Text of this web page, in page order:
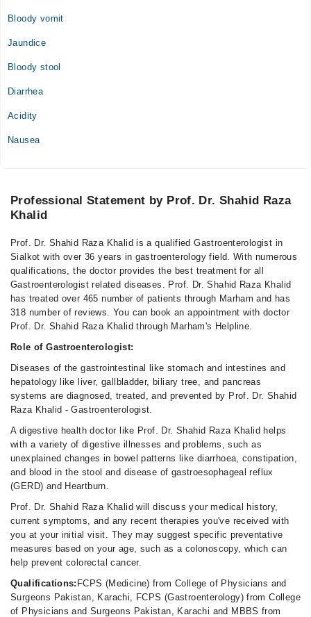
Bloody vomit
Jaundice
Bloody stool
Diarrhea
Acidity
Nausea
Professional Statement by Prof. Dr. Shahid Raza
Khalid
Prof. Dr. Shahid Raza Khalid is a qualified Gastroenterologist in
Sialkot with over 36 years in gastroenterology field. With numerous
qualifications, the doctor provides the best treatment for all
Gastroenterologist related diseases. Prof. Dr. Shahid Raza Khalid
has treated over 465 number of patients through Marham and has
318 number of reviews. You can book an appointment with doctor
Prof. Dr. Shahid Raza Khalid through Marham's Helpline.
Role of Gastroenterologist:
Diseases of the gastrointestinal like stomach and intestines and
hepatology like liver, gallbladder, biliary tree, and pancreas
systems are diagnosed, treated, and prevented by Prof. Dr. Shahid
Raza Khalid - Gastroenterologist.
A digestive health doctor like Prof. Dr. Shahid Raza Khalid helps
with a variety of digestive illnesses and problems, such as
unexplained changes in bowel patterns like diarrhoea, constipation,
and blood in the stool and disease of gastroesophageal reflux
(GERD) and Heartburn.
Prof. Dr. Shahid Raza Khalid will discuss your medical history,
current symptoms, and any recent therapies you've received with
you at your initial visit. They may suggest specific preventative
measures based on your age, such as a colonoscopy, which can
help prevent colorectal cancer.
Qualifications: FCPS (Medicine) from College of Physicians and
Surgeons Pakistan, Karachi, FCPS (Gastroenterology) from College
of Physicians and Surgeons Pakistan, Karachi and MBBS from